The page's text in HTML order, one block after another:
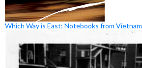
Which Way is East: Notebooks from Vietnam